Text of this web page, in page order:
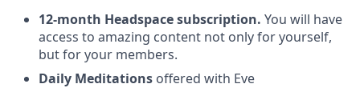
12-month Headspace subscription. You will have
access to amazing content not only for yourself,
but for your members.
Daily Meditations offered with Eve